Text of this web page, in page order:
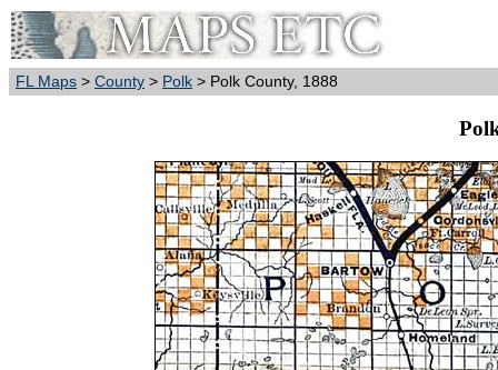
FL Maps > County > Polk > Polk County, 1888